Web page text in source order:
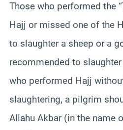
Those who performed the
Hajj or missed one of the
to slaughter a sheep or a
recommended to
who performed Hajj
slaughtering, a pilgrim
Allahu Akbar (in the name